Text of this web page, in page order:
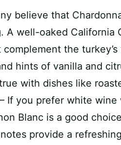
believe that
A well-oaked California
the
hints of vanilla and
with dishes like
– If you prefer white
Blanc is a good
provide a